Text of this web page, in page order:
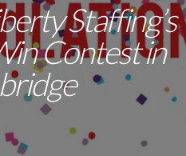
Staffing’s
Contest in